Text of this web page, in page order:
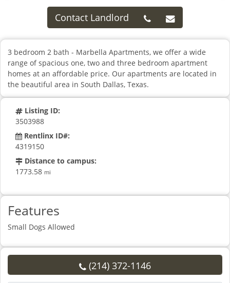
Contact Landlord
3 bedroom 2 bath - Marbella Apartments, we offer a wide
range of spacious one, two and three bedroom apartment
homes at an affordable price. Our apartments are located in
the beautiful area in South Dallas, Texas.
Listing ID:
3503988
Rentlinx ID#:
4319150
Distance to campus:
1773.58 mi
Features
Small Dogs Allowed
(214) 372-1146